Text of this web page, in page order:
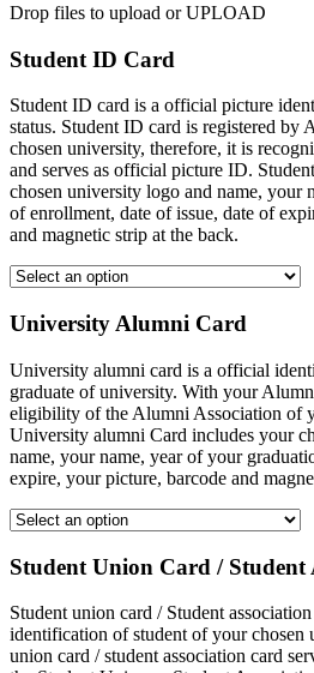
Drop files to upload or UPLOAD
Student ID Card
Student ID card is a official picture
status. Student ID card is registered by
chosen university, therefore, it is
and serves as official picture ID.
chosen university logo and name, your
of enrollment, date of issue, date of
and magnetic strip at the back.
University Alumni Card
University alumni card is a official
graduate of university. With your
eligibility of the Alumni Association of
University alumni Card includes your
name, your name, year of your
expire, your picture, barcode and
Student Union Card / Student
Student union card / Student
identification of student of your chosen
union card / student association card